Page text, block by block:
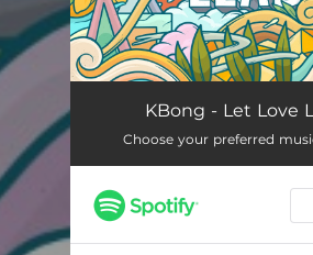
KBong - Let Love
Choose your preferred